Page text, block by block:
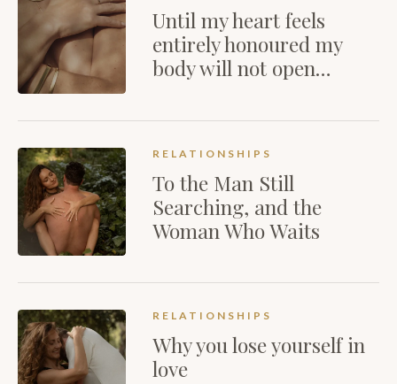
Until my heart feels
entirely honoured my
body will not open…
RELATIONSHIPS
To the Man Still
Searching, and the
Woman Who Waits
RELATIONSHIPS
Why you lose yourself in
love